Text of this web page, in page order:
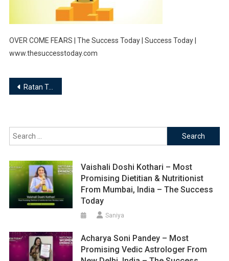
OVER COME FEARS | The Success Today | Success Today |
www.thesuccesstoday.com
Post
Ratan Tata, “If you want to walk fast, walk alone. But if you want to walk far, walk together”
Search
for:
Vaishali Doshi Kothari – Most
Promising Dietitian & Nutritionist
From Mumbai, India – The Success
Today
Saniya
Acharya Soni Pandey – Most
Promising Vedic Astrologer From